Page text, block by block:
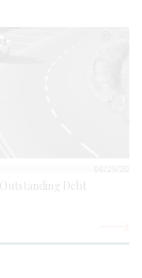
06/25/20
Debt